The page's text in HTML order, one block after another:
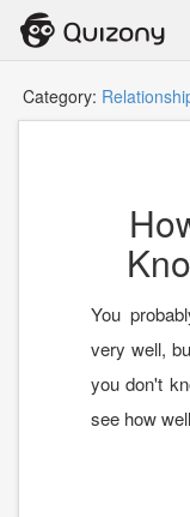
Category:
You
very well,
you don't
see how